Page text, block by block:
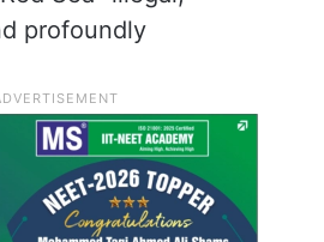
— Australia,
Denmark,
Netherlands, New
the US — issued the
the Houthis and called
Sea “illegal,
profoundly